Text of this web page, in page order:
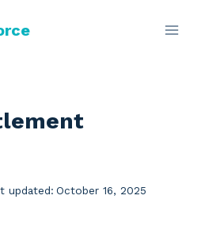
updated: October 16, 2025